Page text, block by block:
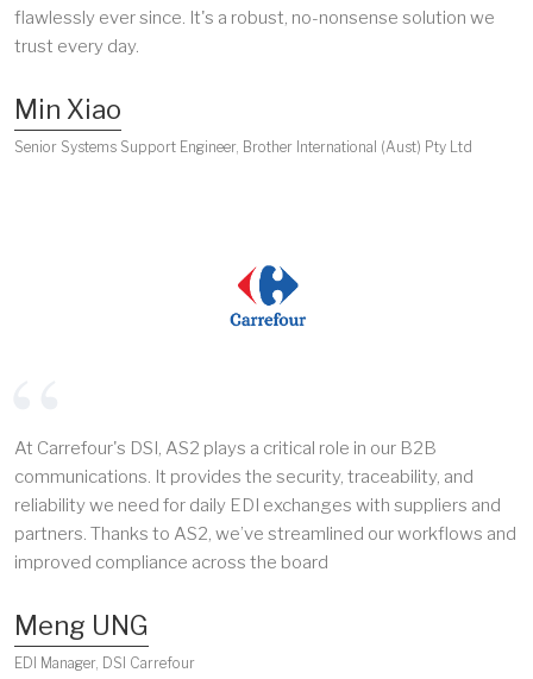
flawlessly ever since. It's a robust, no-nonsense solution we
trust every day.
Min Xiao
Senior Systems Support Engineer, Brother International (Aust) Pty Ltd
At Carrefour's DSI, AS2 plays a critical role in our B2B
communications. It provides the security, traceability, and
reliability we need for daily EDI exchanges with suppliers and
partners. Thanks to AS2, we’ve streamlined our workflows and
improved compliance across the board
Meng UNG
EDI Manager, DSI Carrefour